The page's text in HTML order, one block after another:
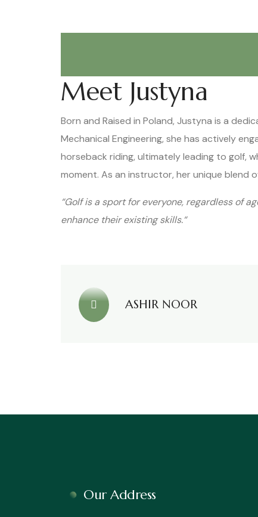
Meet Justyna
Born and Raised in Poland, Justyna is a
Mechanical Engineering, she has actively
horseback riding, ultimately leading to golf,
moment. As an instructor, her unique blend
“Golf is a sport for everyone, regardless of
enhance their existing skills.“
ASHIR NOOR
Our Address